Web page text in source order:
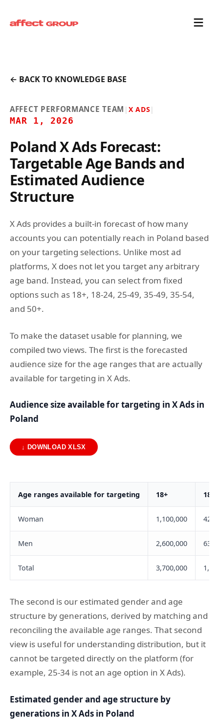
← BACK TO KNOWLEDGE BASE
AFFECT PERFORMANCE TEAM | X ADS |
MAR 1, 2026
Poland X Ads Forecast:
Targetable Age Bands and
Estimated Audience
Structure
X Ads provides a built-in forecast of how many
accounts you can potentially reach in Poland based
on your targeting selections. Unlike most ad
platforms, X does not let you target any arbitrary
age band. Instead, you can select from fixed
options such as 18+, 18-24, 25-49, 35-49, 35-54,
and 50+.
To make the dataset usable for planning, we
compiled two views. The first is the forecasted
audience size for the age ranges that are actually
available for targeting in X Ads.
Audience size available for targeting in X Ads in
Poland
↓ DOWNLOAD XLSX
Age ranges available for targeting 18+ 18-
Woman 1,100,000
Men 2,600,000
Total 3,700,000
The second is our estimated gender and age
structure by generations, derived by matching and
reconciling the available age ranges. That second
view is useful for understanding distribution, but it
cannot be targeted directly on the platform (for
example, 25-34 is not an age option in X Ads).
Estimated gender and age structure by
generations in X Ads in Poland